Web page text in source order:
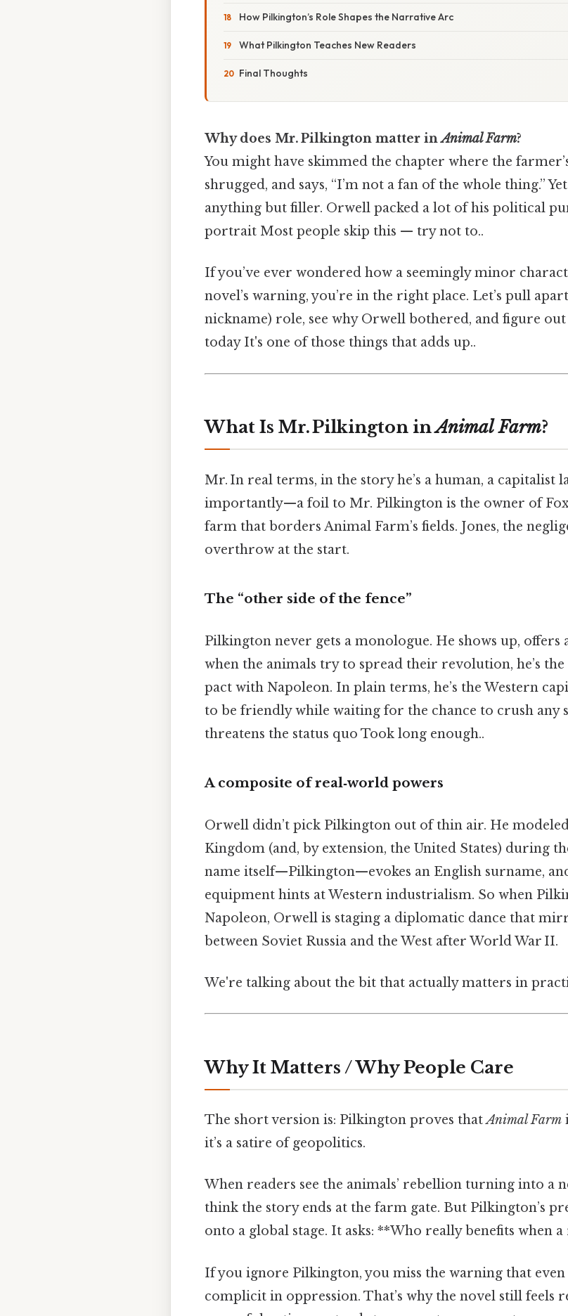
How Pilkington’s Role Shapes the Narrative Arc
What Pilkington Teaches New Readers
Final Thoughts
Why does Mr. Pilkington matter inAnimal Farm?
You might have skimmed the chapter where the
shrugged, and says, “I’m not a fan of the whole thing.”
anything but filler. Orwell packed a lot of his political
portrait Most people skip this — try not to..
If you’ve ever wondered how a seemingly minor
novel’s warning, you’re in the right place. Let’s pull apart
nickname) role, see why Orwell bothered, and figure
today It's one of those things that adds up..
What Is Mr. Pilkington inAnimal Farm?
Mr. In real terms, in the story he’s a human, a capitalist
importantly—a foil to Mr. Pilkington is the owner of
farm that borders Animal Farm’s fields. Jones, the
overthrow at the start.
The “other side of the fence”
Pilkington never gets a monologue. He shows up, offers
when the animals try to spread their revolution, he’s the
pact with Napoleon. In plain terms, he’s the Western
to be friendly while waiting for the chance to crush any
threatens the status quo Took long enough..
A composite of real‑world powers
Orwell didn’t pick Pilkington out of thin air. He
Kingdom (and, by extension, the United States) during
name itself—Pilkington—evokes an English surname,
equipment hints at Western industrialism. So when
Napoleon, Orwell is staging a diplomatic dance that
between Soviet Russia and the West after World War II.
We're talking about the bit that actually matters in
Why It Matters / Why People Care
The short version is: Pilkington proves thatAnimal Farm
it’s a satire of geopolitics.
When readers see the animals’ rebellion turning into a
think the story ends at the farm gate. But Pilkington’s
onto a global stage. It asks: **Who really benefits when
If you ignore Pilkington, you miss the warning that even
complicit in oppression. That’s why the novel still feels